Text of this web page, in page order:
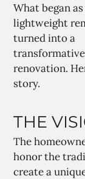
What began as
lightweight
turned into a
transformative
renovation.
story.
THE
The
honor the
create a